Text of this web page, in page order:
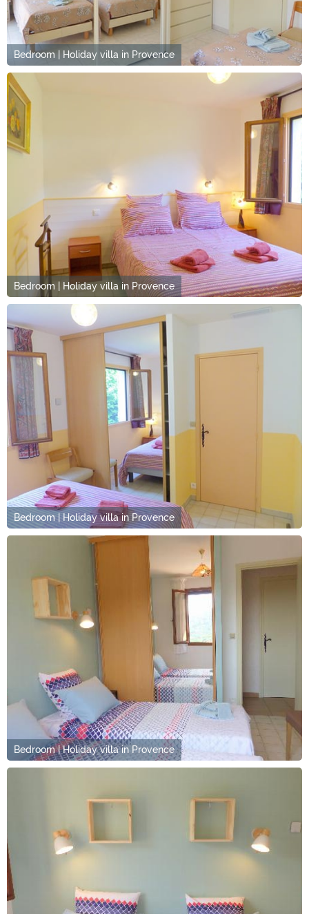
Bedroom | Holiday villa in Provence
Bedroom | Holiday villa in Provence
Bedroom | Holiday villa in Provence
Bedroom | Holiday villa in Provence